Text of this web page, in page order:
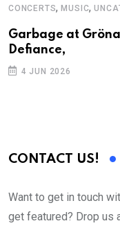
CONCERTS,MUSIC,
Garbage at
Defiance,
4 JUN 2026
CONTACT US!
Want to get in touch
get featured? Drop us